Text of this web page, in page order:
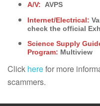
A/V: AVPS
Internet/Electrical:
check the official
Science Supply
Program: Multiview
Click herefor more
scammers.